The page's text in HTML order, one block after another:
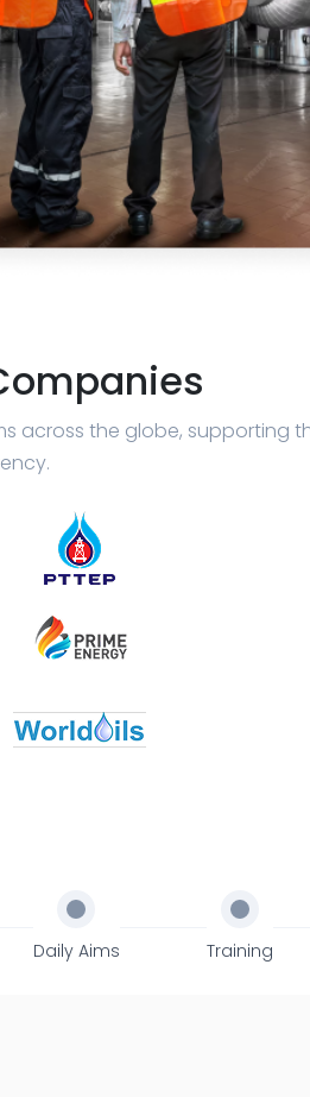
across the globe, supporting
Daily Aims Training